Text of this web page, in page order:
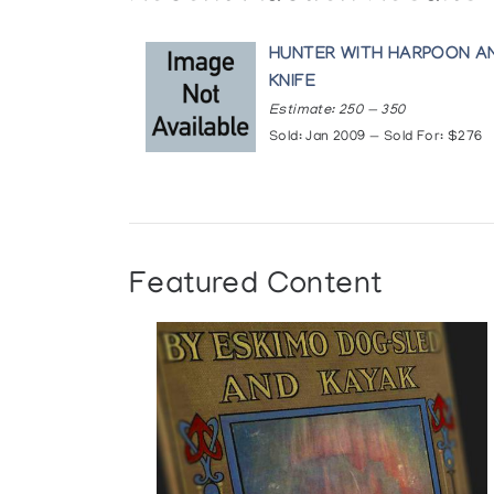
HUNTER WITH HARPOON
KNIFE
Estimate: 250 — 350
Sold: Jan 2009 — Sold For: $276
Featured Content